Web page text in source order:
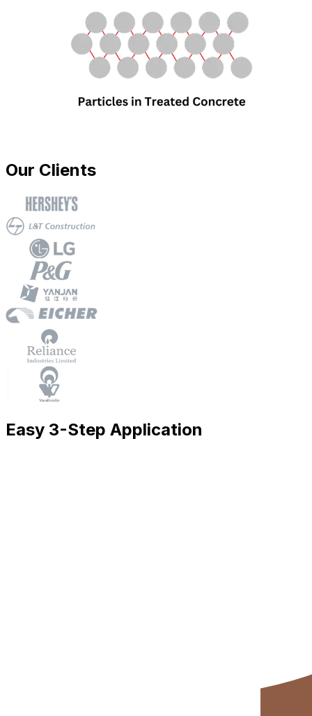
Our Clients
Easy 3-Step Application